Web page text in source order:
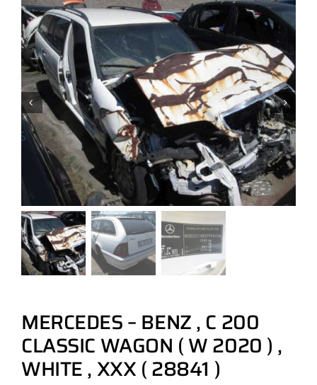
MERCEDES – BENZ , C 200
CLASSIC WAGON ( W 2020 ) ,
WHITE , XXX ( 28841 )